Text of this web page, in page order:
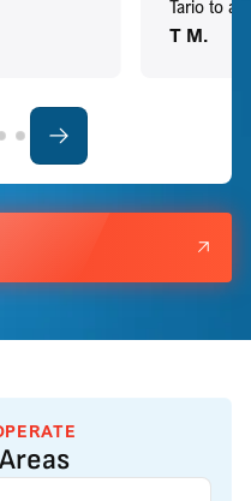
Tario to
T M.